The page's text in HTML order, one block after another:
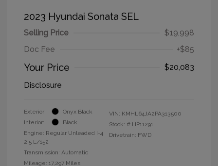
2023 Hyundai Sonata SEL
Selling Price
$19,998
Doc Fee
+$85
Your Price
$20,083
Disclosure
Exterior:
Onyx Black
Interior:
Black
Engine: Regular Unleaded I-4
2.5 L/152
Transmission: Automatic
Mileage: 17,297 Miles
VIN: KMHL64JA2PA313500
Stock: # HP11291
Drivetrain: FWD